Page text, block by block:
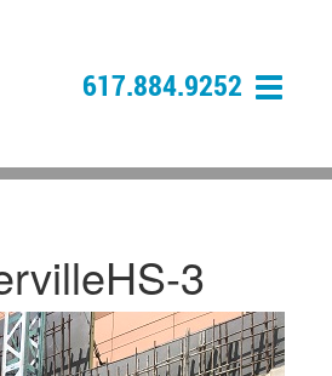
617.884.9252
3